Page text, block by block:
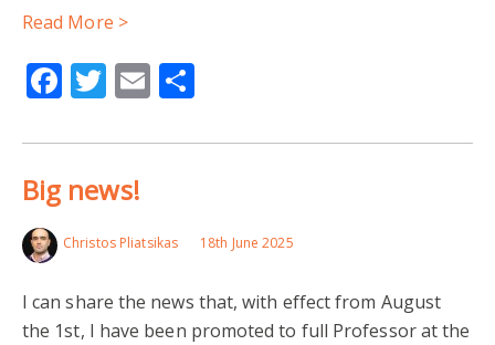
Read More >
Facebook
Twitter
Email
Big news!
Christos Pliatsikas 18th June 2025
I can share the news that, with effect from August
the 1st, I have been promoted to full Professor at the